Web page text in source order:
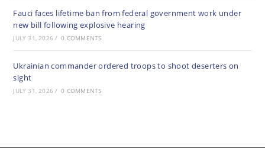
Fauci faces lifetime ban from federal government work under
new bill following explosive hearing
JULY 31, 2026 / 0 COMMENTS
Ukrainian commander ordered troops to shoot deserters on
sight
JULY 31, 2026 / 0 COMMENTS